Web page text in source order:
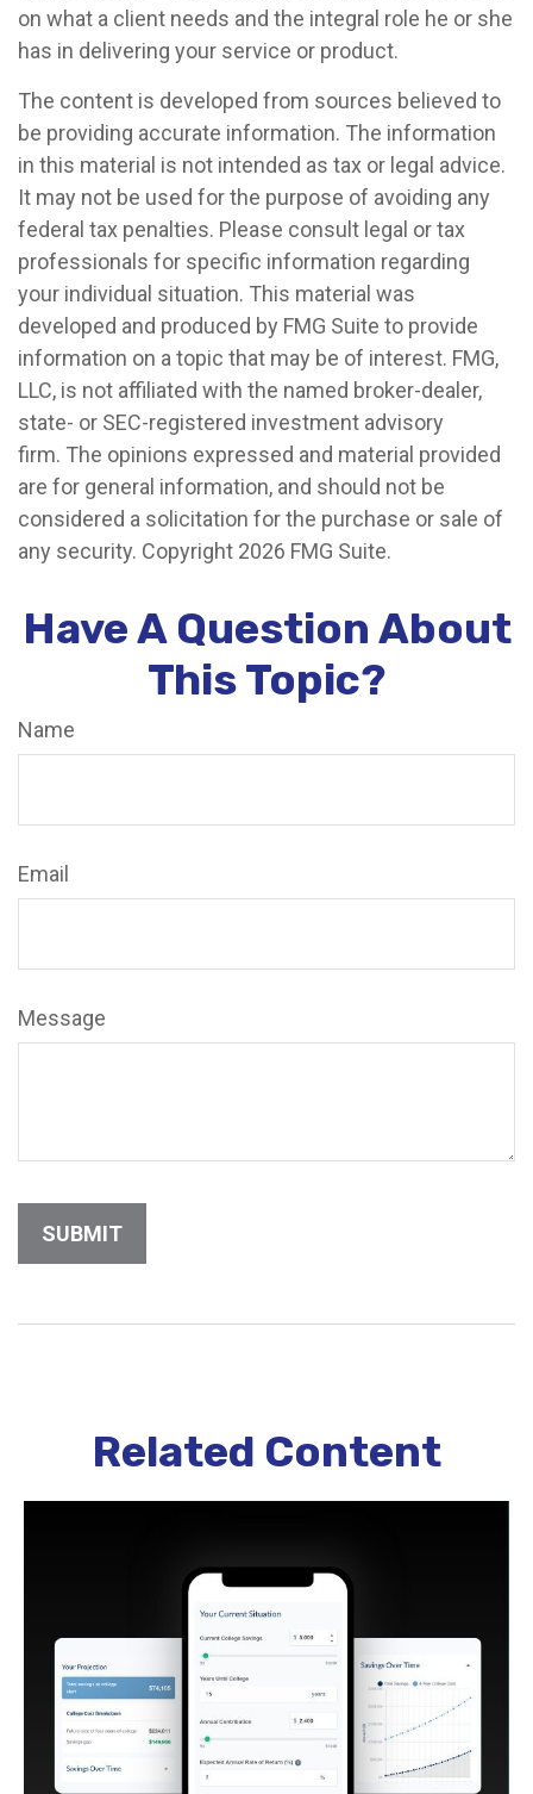
on what a client needs and the integral role he or she
has in delivering your service or product.
The content is developed from sources believed to
be providing accurate information. The information
in this material is not intended as tax or legal advice.
It may not be used for the purpose of avoiding any
federal tax penalties. Please consult legal or tax
professionals for specific information regarding
your individual situation. This material was
developed and produced by FMG Suite to provide
information on a topic that may be of interest. FMG,
LLC, is not affiliated with the named broker-dealer,
state- or SEC-registered investment advisory
firm. The opinions expressed and material provided
are for general information, and should not be
considered a solicitation for the purchase or sale of
any security. Copyright 2026 FMG Suite.
Have A Question About
This Topic?
Name
Email
Message
Related Content